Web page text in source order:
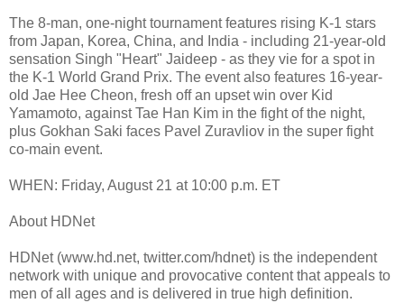
The 8-man, one-night tournament features rising K-1 stars
from Japan, Korea, China, and India - including 21-year-old
sensation Singh "Heart" Jaideep - as they vie for a spot in
the K-1 World Grand Prix. The event also features 16-year-
old Jae Hee Cheon, fresh off an upset win over Kid
Yamamoto, against Tae Han Kim in the fight of the night,
plus Gokhan Saki faces Pavel Zuravliov in the super fight
co-main event.
WHEN: Friday, August 21 at 10:00 p.m. ET
About HDNet
HDNet (www.hd.net, twitter.com/hdnet) is the independent
network with unique and provocative content that appeals to
men of all ages and is delivered in true high definition.